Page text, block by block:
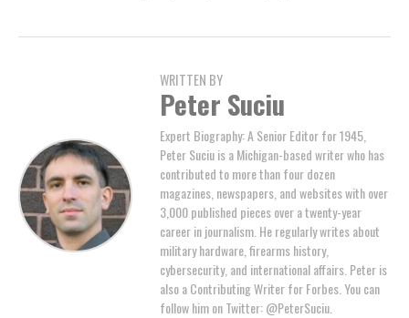
WRITTEN BY
Peter Suciu
Expert Biography: A Senior Editor for 1945,
Peter Suciu is a Michigan-based writer who has
contributed to more than four dozen
magazines, newspapers, and websites with over
3,000 published pieces over a twenty-year
career in journalism. He regularly writes about
military hardware, firearms history,
cybersecurity, and international affairs. Peter is
also a Contributing Writer for Forbes. You can
follow him on Twitter: @PeterSuciu.